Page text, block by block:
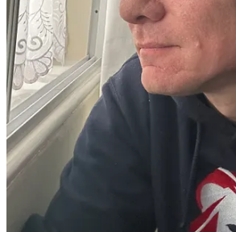
The campus of Durham University on